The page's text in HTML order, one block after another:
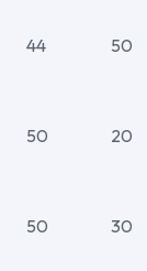
44 50
50 20
50 30